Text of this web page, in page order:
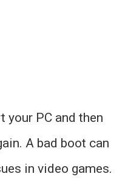
PC and then
A bad boot can
in video games.